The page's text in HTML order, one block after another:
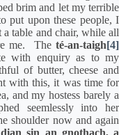
brim and let my terrible
put upon these people, I
table and chair, while all
me.
Theté-an-taigh[4]
with enquiry as to my
of butter, cheese and
with this, it was time for
and my hostess barely a
seemlessly into her
shoulder now and again
sin an gnothach, a